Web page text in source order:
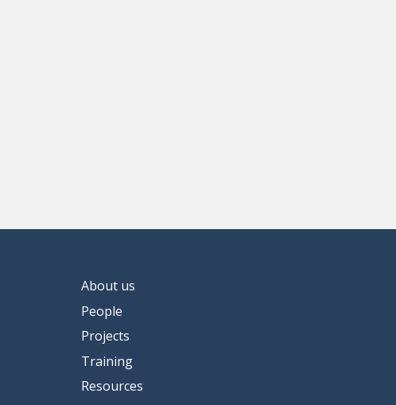
About us
People
Projects
Training
Resources